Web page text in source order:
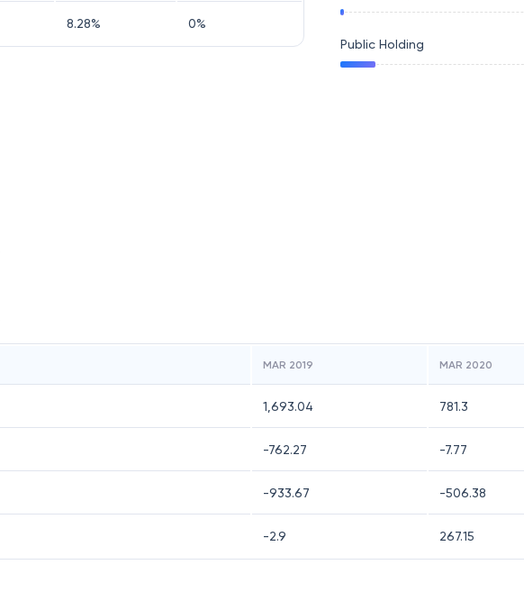
8.28% 0%
Public Holding
MAR 2019 MAR 2020
1,693.04 781.3
-762.27 -7.77
-933.67 -506.38
-2.9 267.15